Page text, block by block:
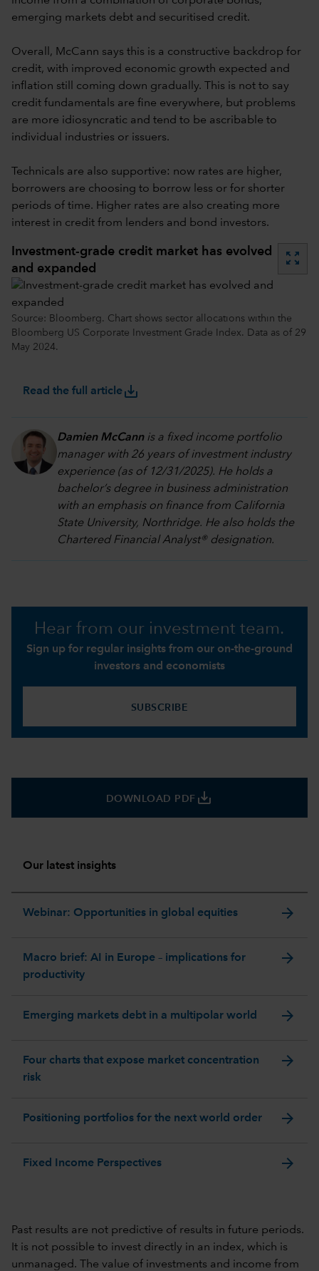
emerging markets debt and securitised credit.
Overall, McCann says this is a constructive backdrop for
credit, with improved economic growth expected and
inflation still coming down gradually. This is not to say
credit fundamentals are fine everywhere, but problems
are more idiosyncratic and tend to be ascribable to
individual industries or issuers.
Technicals are also supportive: now rates are higher,
borrowers are choosing to borrow less or for shorter
periods of time. Higher rates are also creating more
interest in credit from lenders and bond investors.
Investment-grade credit market has evolved
and expanded
zoom_out_map
Source: Bloomberg. Chart shows sector allocations within the
Bloomberg US Corporate Investment Grade Index. Data as of 29
May 2024.
Read the full articlesave_alt
Damien McCannis a fixed income portfolio
manager with 26 years of investment industry
experience (as of 12/31/2025). He holds a
bachelor’s degree in business administration
with an emphasis on finance from California
State University, Northridge. He also holds the
Chartered Financial Analyst® designation.
DOWNLOAD PDF save_alt
Our latest insights
Webinar: Opportunities in global equities arrow_forward
Macro brief: AI in Europe – implications for
productivity
arrow_forward
Emerging markets debt in a multipolar world arrow_forward
Four charts that expose market concentration
risk
arrow_forward
Positioning portfolios for the next world order arrow_forward
Fixed Income Perspectives arrow_forward
Hear from our investment team.
Sign up for regular insights from our on-the-ground
investors and economists
SUBSCRIBE
Past results are not predictive of results in future periods.
It is not possible to invest directly in an index, which is
unmanaged. The value of investments and income from